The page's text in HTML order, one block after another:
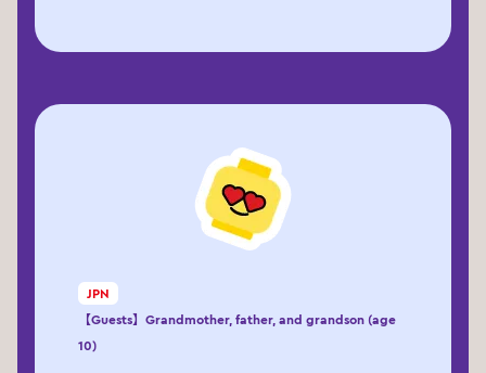
JPN
【Guests】Grandmother, father, and grandson (age
10)